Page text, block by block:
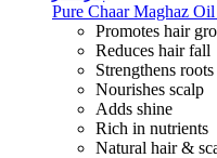
Pure Chaar Maghaz
Promotes hair
Reduces hair fall
Strengthens roots
Nourishes scalp
Adds shine
Rich in nutrients
Natural hair &